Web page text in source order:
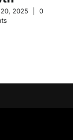
2025
0